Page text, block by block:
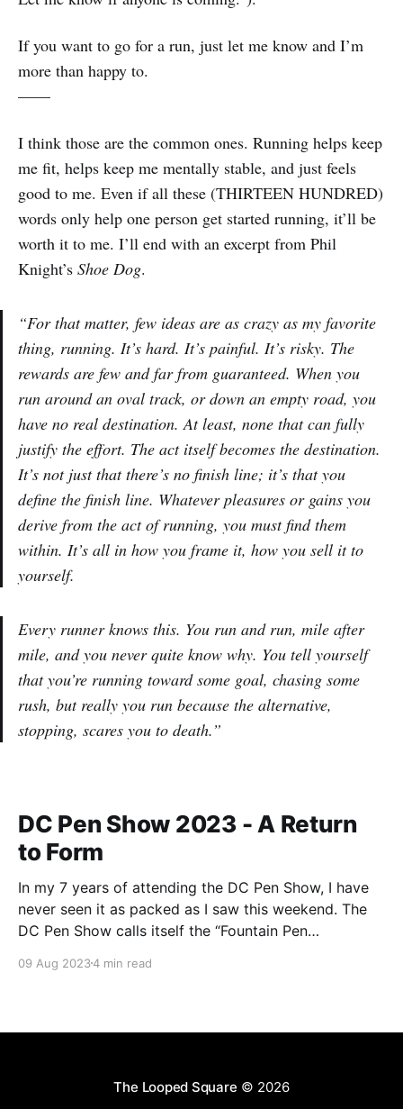
If you want to go for a run, just let me know and I’m
more than happy to.
——
I think those are the common ones. Running helps keep
me fit, helps keep me mentally stable, and just feels
good to me. Even if all these (THIRTEEN HUNDRED)
words only help one person get started running, it’ll be
worth it to me. I’ll end with an excerpt from Phil
Knight’s Shoe Dog.
“For that matter, few ideas are as crazy as my favorite
thing, running. It’s hard. It’s painful. It’s risky. The
rewards are few and far from guaranteed. When you
run around an oval track, or down an empty road, you
have no real destination. At least, none that can fully
justify the effort. The act itself becomes the destination.
It’s not just that there’s no finish line; it’s that you
define the finish line. Whatever pleasures or gains you
derive from the act of running, you must find them
within. It’s all in how you frame it, how you sell it to
yourself.
Every runner knows this. You run and run, mile after
mile, and you never quite know why. You tell yourself
that you’re running toward some goal, chasing some
rush, but really you run because the alternative,
stopping, scares you to death.”
DC Pen Show 2023 - A Return
to Form
In my 7 years of attending the DC Pen Show, I have
never seen it as packed as I saw this weekend. The
DC Pen Show calls itself the “Fountain Pen
long time, I think it actually lived up to
09 Aug 20234 min read
The Looped Square © 2026